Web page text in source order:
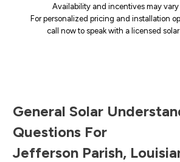
Availability and incentives may vary
For personalized pricing and installation
call now to speak with a licensed solar
General Solar
Questions For
Jefferson Parish,